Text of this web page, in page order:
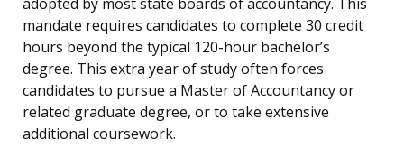
adopted by most state boards of accountancy. This
mandate requires candidates to complete 30 credit
hours beyond the typical 120-hour bachelor’s
degree. This extra year of study often forces
candidates to pursue a Master of Accountancy or
related graduate degree, or to take extensive
additional coursework.